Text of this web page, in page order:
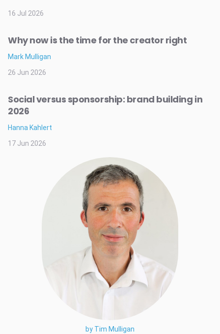
by Tim Mulligan
16 Jul 2026
Why now is the time for the creator right
Mark Mulligan
26 Jun 2026
Social versus sponsorship: brand building in
2026
Hanna Kahlert
17 Jun 2026